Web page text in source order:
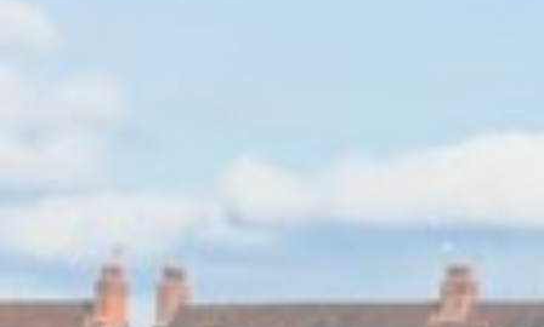
Custom real estate infographics published by
myRealPage.com